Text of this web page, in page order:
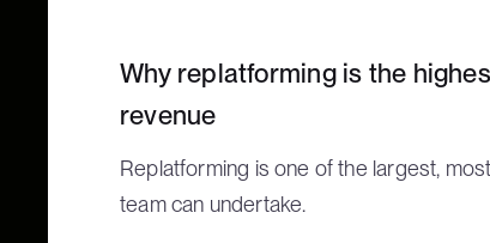
Why replatforming is the
revenue
Replatforming is one of the largest,
team can undertake.